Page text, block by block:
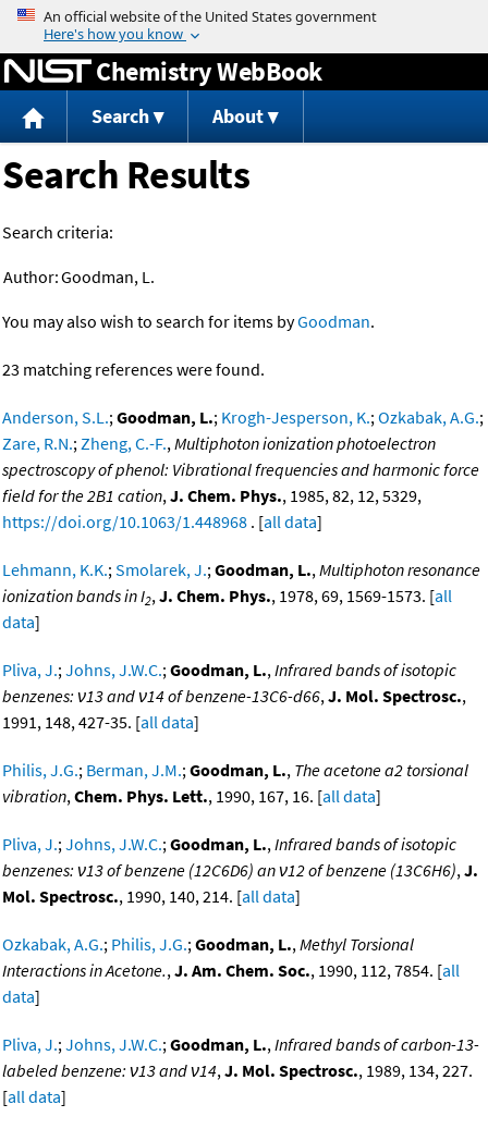
Jump to content
Chemistry WebBook
Search About
Search Results
Search criteria:
Author:Goodman, L.
You may also wish to search for items byGoodman.
23 matching references were found.
Anderson, S.L.;Goodman, L.; Krogh-Jesperson, K.;Ozkabak, A.G.;
Zare, R.N.;Zheng, C.-F.,Multiphoton ionization photoelectron
spectroscopy of phenol: Vibrational frequencies and harmonic force
field for the 2B1 cation,J. Chem. Phys., 1985, 82, 12, 5329,
https://doi.org/10.1063/1.448968 . [all data]
Lehmann, K.K.;Smolarek, J.;Goodman, L.,Multiphoton resonance
ionization bands in I2,J. Chem. Phys., 1978, 69, 1569-1573. [all
data]
Pliva, J.;Johns, J.W.C.;Goodman, L.,Infrared bands of isotopic
benzenes: ν13 and ν14 of benzene-13C6-d66,J. Mol. Spectrosc.,
1991, 148, 427-35. [all data]
Philis, J.G.; Berman, J.M.;Goodman, L., The acetone a2 torsional
vibration,Chem. Phys. Lett., 1990, 167, 16. [all data]
Pliva, J.;Johns, J.W.C.;Goodman, L.,Infrared bands of isotopic
benzenes: ν13 of benzene (12C6D6) an ν12 of benzene (13C6H6),J.
Mol. Spectrosc., 1990, 140, 214. [all data]
Ozkabak, A.G.; Philis, J.G.;Goodman, L.,Methyl Torsional
Interactions in Acetone.,J. Am. Chem. Soc., 1990, 112, 7854. [all
data]
Pliva, J.;Johns, J.W.C.;Goodman, L.,Infrared bands of carbon-13-
labeled benzene: ν13 and ν14,J. Mol. Spectrosc., 1989, 134, 227.
[all data]